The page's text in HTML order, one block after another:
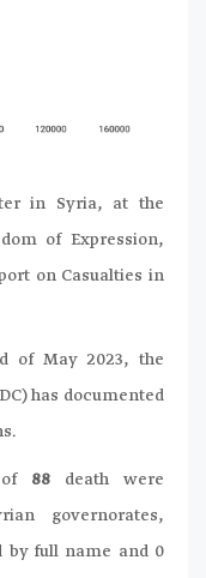
in Syria, at the
of Expression,
on Casualties in
of May 2023, the
has documented
88 death were
governorates,
full name and 0